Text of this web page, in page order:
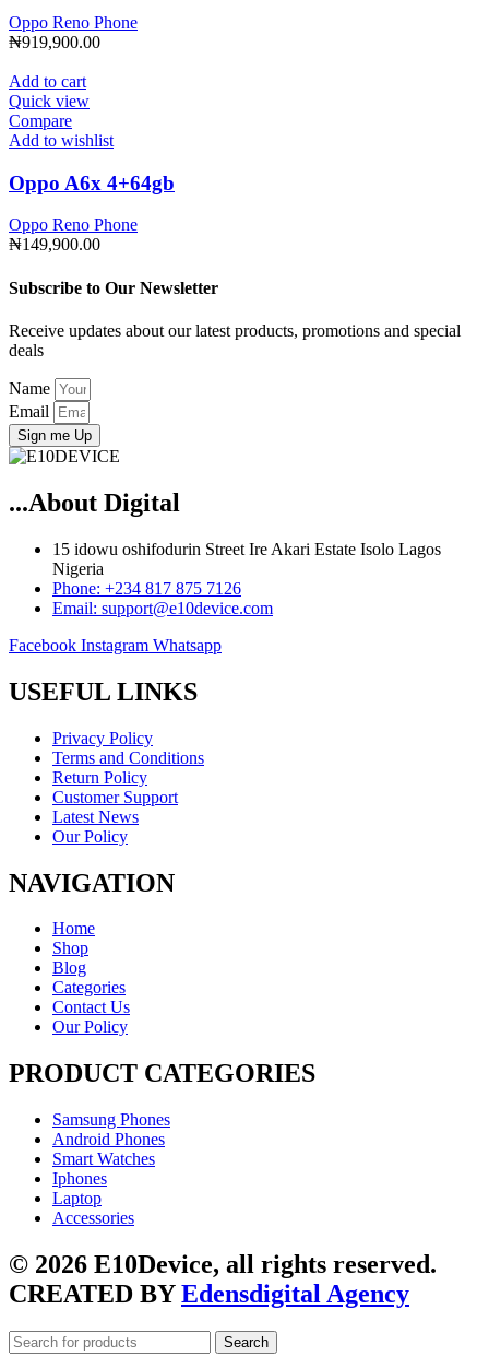
Oppo Reno Phone
₦919,900.00
Add to cart
Quick view
Compare
Add to wishlist
Oppo A6x 4+64gb
Oppo Reno Phone
₦149,900.00
Subscribe to Our Newsletter
Receive updates about our latest products, promotions and special
deals
Name
Email
Sign me Up
...About Digital
15 idowu oshifodurin Street Ire Akari Estate Isolo Lagos
Nigeria
Phone: +234 817 875 7126
Email: support@e10device.com
Facebook Instagram Whatsapp
USEFUL LINKS
Privacy Policy
Terms and Conditions
Return Policy
Customer Support
Latest News
Our Policy
NAVIGATION
Home
Shop
Blog
Categories
Contact Us
Our Policy
PRODUCT CATEGORIES
Samsung Phones
Android Phones
Smart Watches
Iphones
Laptop
Accessories
© 2026 E10Device, all rights reserved.
CREATED BYEdensdigital Agency
Search